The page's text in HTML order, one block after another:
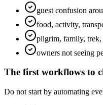
guest confusion
food, activity,
pilgrim, family, trek,
owners not seeing
The first workflows to
Do not start by automating